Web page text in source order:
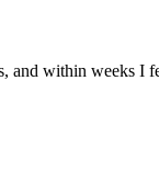
and within weeks I